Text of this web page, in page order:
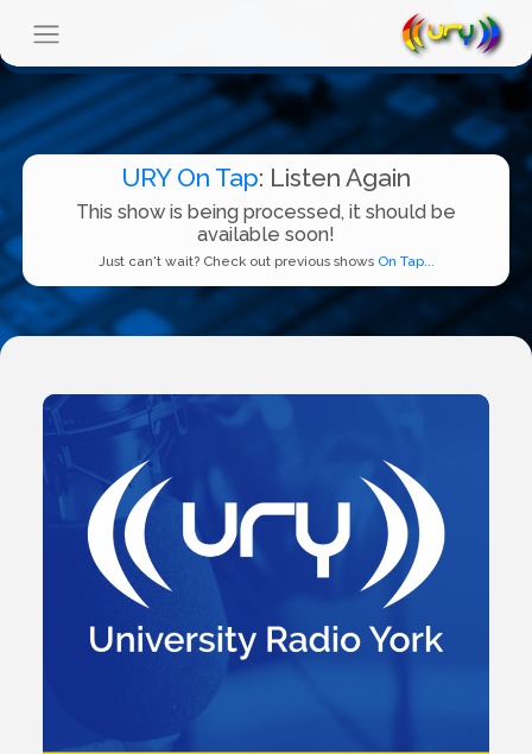
URY On Tap: Listen Again
This show is being processed, it should be
available soon!
Just can't wait? Check out previous shows On Tap...